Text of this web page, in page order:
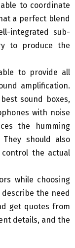
to coordinate
a perfect blend
integrated sub-
to produce the
to provide all
amplification.
sound boxes,
with noise
the humming
should also
the actual
while choosing
the need
get quotes from
details, and the